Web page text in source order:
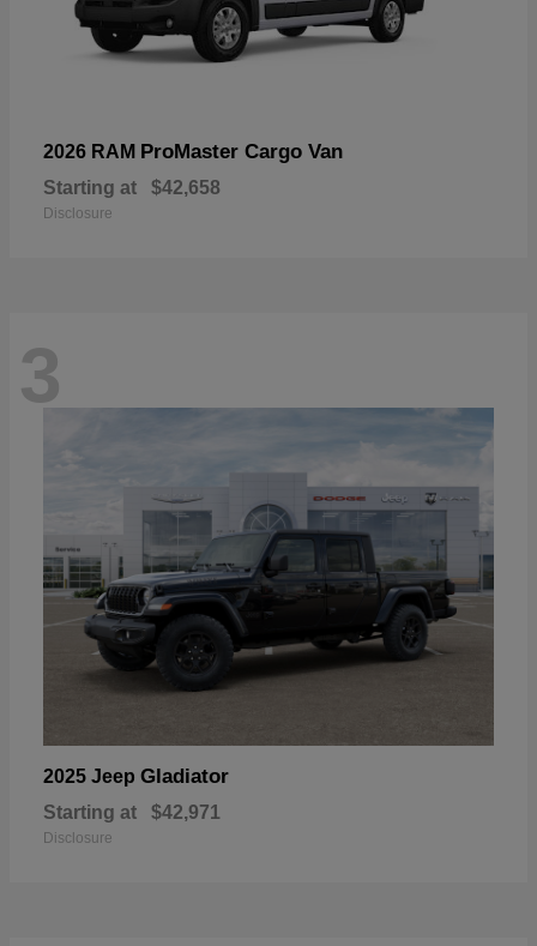
2026 RAM ProMaster Cargo Van
Starting at $42,658
Disclosure
3
2025 Jeep Gladiator
Starting at $42,971
Disclosure